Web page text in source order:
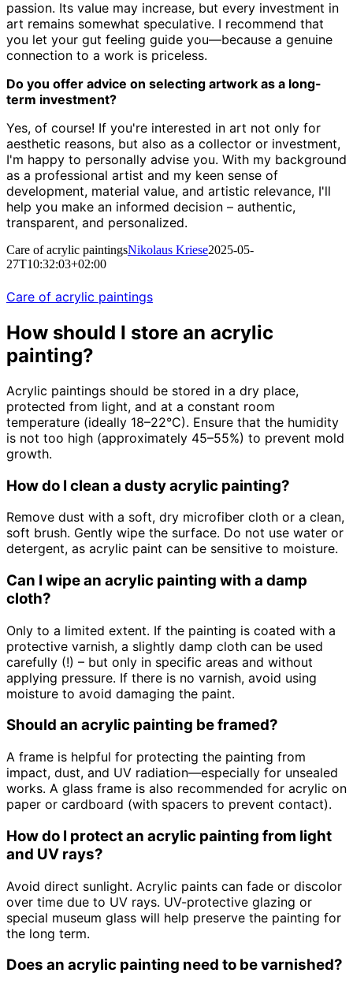
passion. Its value may increase, but every investment in
art remains somewhat speculative. I recommend that
you let your gut feeling guide you—because a genuine
connection to a work is priceless.
Do you offer advice on selecting artwork as a long-
term investment?
Yes, of course! If you're interested in art not only for
aesthetic reasons, but also as a collector or investment,
I'm happy to personally advise you. With my background
as a professional artist and my keen sense of
development, material value, and artistic relevance, I'll
help you make an informed decision – authentic,
transparent, and personalized.
Care of acrylic paintingsNikolaus Kriese2025-05-
27T10:32:03+02:00
Care of acrylic paintings
How should I store an acrylic
painting?
Acrylic paintings should be stored in a dry place,
protected from light, and at a constant room
temperature (ideally 18–22°C). Ensure that the humidity
is not too high (approximately 45–55%) to prevent mold
growth.
How do I clean a dusty acrylic painting?
Remove dust with a soft, dry microfiber cloth or a clean,
soft brush. Gently wipe the surface. Do not use water or
detergent, as acrylic paint can be sensitive to moisture.
Can I wipe an acrylic painting with a damp
cloth?
Only to a limited extent. If the painting is coated with a
protective varnish, a slightly damp cloth can be used
carefully (!) – but only in specific areas and without
applying pressure. If there is no varnish, avoid using
moisture to avoid damaging the paint.
Should an acrylic painting be framed?
A frame is helpful for protecting the painting from
impact, dust, and UV radiation—especially for unsealed
works. A glass frame is also recommended for acrylic on
paper or cardboard (with spacers to prevent contact).
How do I protect an acrylic painting from light
and UV rays?
Avoid direct sunlight. Acrylic paints can fade or discolor
over time due to UV rays. UV-protective glazing or
special museum glass will help preserve the painting for
the long term.
Does an acrylic painting need to be varnished?